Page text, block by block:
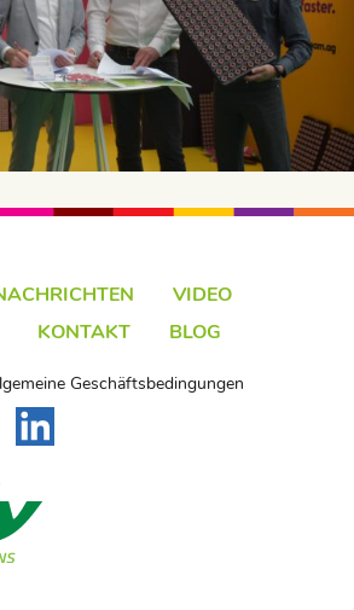
VIDEO
KONTAKT BLOG
Geschäftsbedingungen